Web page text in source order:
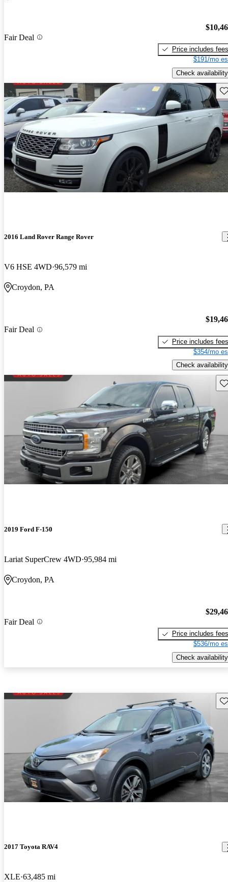
Fair Deal
Price includes fees
$191/mo
Check availability
2016 Land Rover Range Rover
V6 HSE 4WD 96,579 mi
Croydon, PA
Fair Deal
Price includes fees
$354/mo
Check availability
2019 Ford F-150
Lariat SuperCrew 4WD 95,984 mi
Croydon, PA
Fair Deal
Price includes fees
$536/mo
Check availability
2017 Toyota RAV4
XLE 63,485 mi